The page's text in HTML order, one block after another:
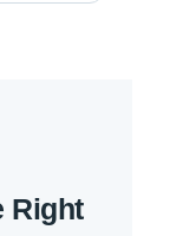
Right